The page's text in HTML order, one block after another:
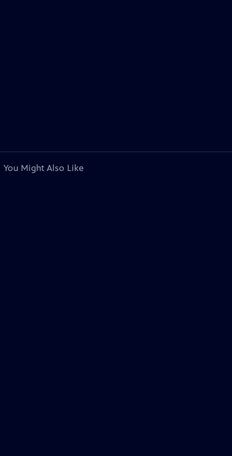
You Might Also Like